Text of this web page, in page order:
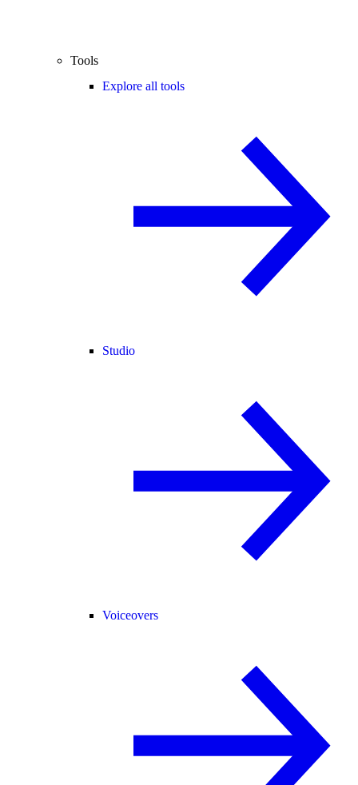
Tools
Explore all tools
Studio
Voiceovers